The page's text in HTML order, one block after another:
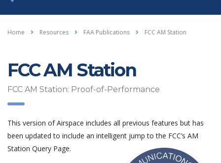
Home Resources FAA Publications FCC AM Station
FCC AM Station
FCC AM Station: Proof-of-Performance
This version of Airspace includes all previous features but has
been updated to include an intelligent jump to the FCC’s AM
Station Query Page.